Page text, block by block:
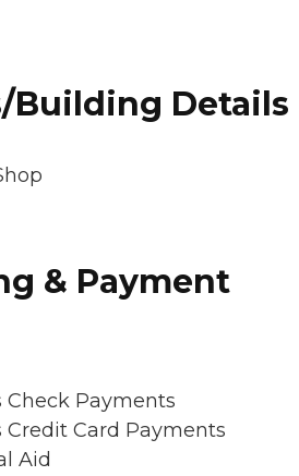
Building Details
& Payment
Check Payments
Credit Card Payments
Aid